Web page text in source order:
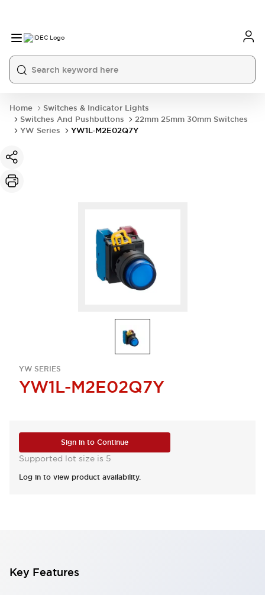
Home
Switches & Indicator Lights
Switches And Pushbuttons
22mm 25mm 30mm Switches
YW Series
YW1L-M2E02Q7Y
YW SERIES
YW1L-M2E02Q7Y
Sign in to Continue
Supported lot size is 5
Log in to view product availability.
Key Features